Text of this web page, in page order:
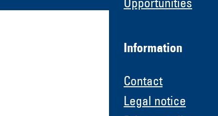
Opportunities
Information
Contact
Legal notice